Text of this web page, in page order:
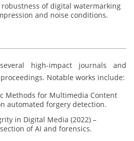
robustness of digital watermarking
and noise conditions.
high-impact journals and
Notable works include:
Methods for Multimedia Content
automated forgery detection.
in Digital Media (2022) –
of AI and forensics.